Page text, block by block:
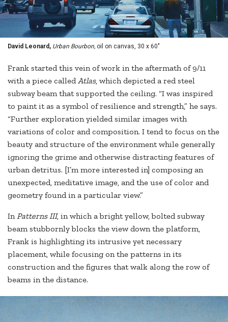
David Leonard, Urban Bourbon, oil on canvas, 30 x 60"
Frank started this vein of work in the aftermath of 9/11
with a piece calledAtlas, which depicted a red steel
subway beam that supported the ceiling. “I was inspired
to paint it as a symbol of resilience and strength,” he says.
“Further exploration yielded similar images with
variations of color and composition. I tend to focus on the
beauty and structure of the environment while generally
ignoring the grime and otherwise distracting features of
urban detritus. [I’m more interested in] composing an
unexpected, meditative image, and the use of color and
geometry found in a particular view.”
InPatterns III, in which a bright yellow, bolted subway
beam stubbornly blocks the view down the platform,
Frank is highlighting its intrusive yet necessary
placement, while focusing on the patterns in its
construction and the figures that walk along the row of
beams in the distance.